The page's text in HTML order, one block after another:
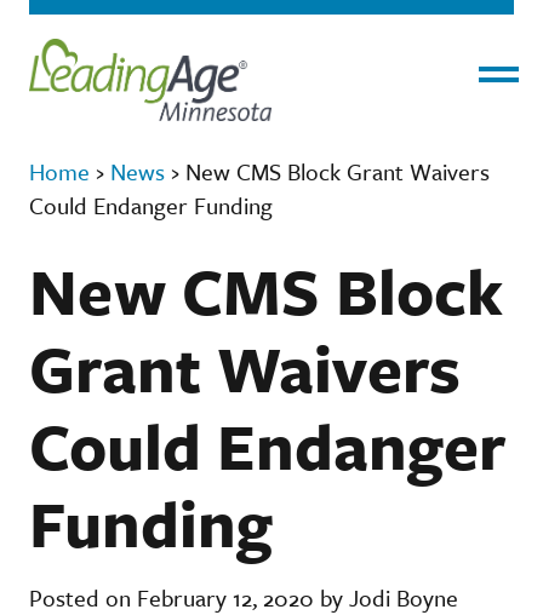
Home › News › New CMS Block Grant Waivers
Could Endanger Funding
New CMS Block
Grant Waivers
Could Endanger
Funding
Posted on February 12, 2020 by Jodi Boyne